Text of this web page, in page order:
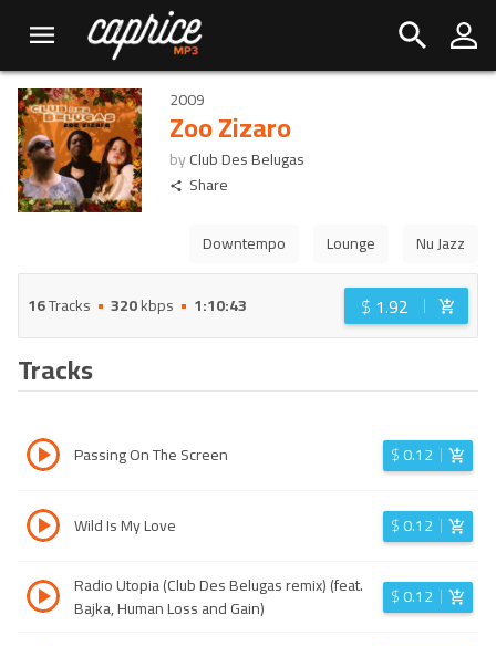
2009
Zoo Zizaro
byClub Des Belugas
Share
Downtempo Lounge Nu Jazz
16Tracks 320kbps 1:10:43 $ 1.92
Tracks
Passing On The Screen $0.12
Wild Is My Love $0.12
Radio Utopia (Club Des Belugas remix) (feat.
Bajka, Human Loss and Gain)
$0.12